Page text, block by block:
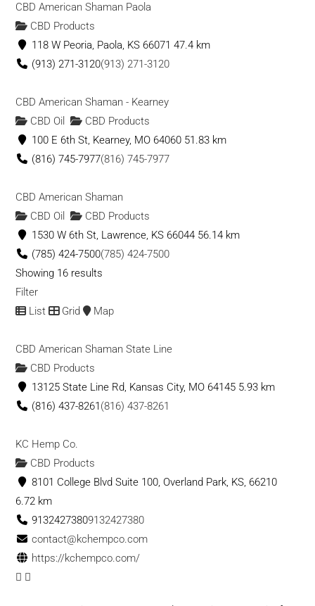
CBD American Shaman Paola
CBD Products
118 W Peoria, Paola, KS 66071 47.4 km
(913) 271-3120(913) 271-3120
CBD American Shaman - Kearney
CBD Oil
CBD Products
100 E 6th St, Kearney, MO 64060 51.83 km
(816) 745-7977(816) 745-7977
CBD American Shaman
CBD Oil
CBD Products
1530 W 6th St, Lawrence, KS 66044 56.14 km
(785) 424-7500(785) 424-7500
Showing 16 results
Filter
List
Grid Map
CBD American Shaman State Line
CBD Products
13125 State Line Rd, Kansas City, MO 64145 5.93 km
(816) 437-8261 (816) 437-8261
KC Hemp Co.
CBD Products
8101 College Blvd Suite 100, Overland Park, KS, 66210
6.72 km
91324273809132427380
contact@kchempco.com
https://kchempco.com/